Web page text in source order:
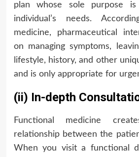
plan whose sole purpose
individual’s needs.
medicine, pharmaceutical
on managing symptoms,
lifestyle, history, and other
and is only appropriate for
(ii) In-depth
Functional medicine
relationship between the
When you visit a functional